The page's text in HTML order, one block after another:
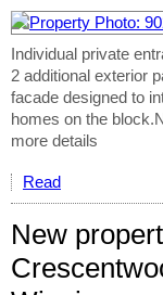
Individual private
2 additional exterior
facade designed to
homes on the
more details
Read
New